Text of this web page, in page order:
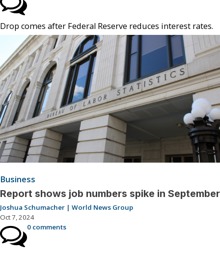
Drop comes after Federal Reserve reduces interest rates.
Business
Report shows job numbers spike in September
Joshua Schumacher | World News Group
Oct 7, 2024
0 comments